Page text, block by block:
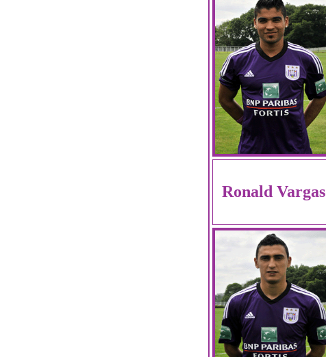
Ronald Vargas